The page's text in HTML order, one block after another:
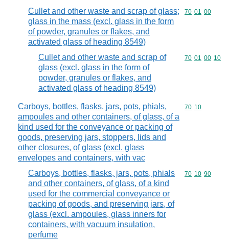
Cullet and other waste and scrap of glass;
glass in the mass (excl. glass in the form
of powder, granules or flakes, and
activated glass of heading 8549)
Commodity
70 01 00
Cullet and other waste and scrap of
glass (excl. glass in the form of
powder, granules or flakes, and
activated glass of heading 8549)
Commodity
70 01 00 10
Carboys, bottles, flasks, jars, pots, phials,
ampoules and other containers, of glass, of a
kind used for the conveyance or packing of
goods, preserving jars, stoppers, lids and
other closures, of glass (excl. glass
envelopes and containers, with vac
Commodity
70 10
Carboys, bottles, flasks, jars, pots, phials
and other containers, of glass, of a kind
used for the commercial conveyance or
packing of goods, and preserving jars, of
glass (excl. ampoules, glass inners for
containers, with vacuum insulation,
perfume
Commodity
70 10 90